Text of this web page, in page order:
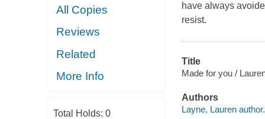
All Copies
Reviews
Related
More Info
Total Holds: 0
have always
resist.
Title
Made for you /
Authors
Layne, Lauren author.